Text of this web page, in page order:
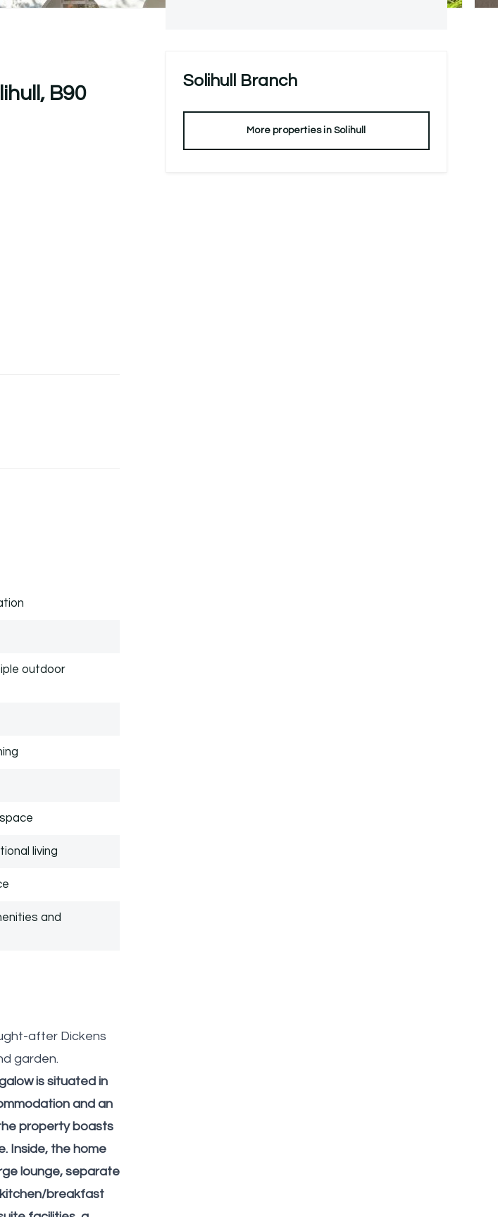
B90
outdoor
living
and
after Dickens
garden.
is situated in
and an
property boasts
Inside, the home
lounge, separate
kitchen/breakfast
Solihull Branch
More properties in Solihull